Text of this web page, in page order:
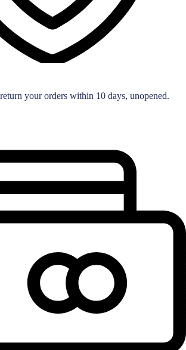
your orders within 10 days, unopened.